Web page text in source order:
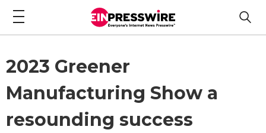
2023 Greener
Manufacturing Show a
resounding success